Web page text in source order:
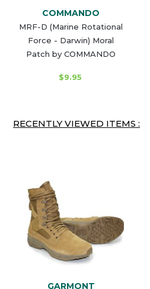
COMMANDO
MRF-D (Marine Rotational
Force - Darwin) Moral
Patch by COMMANDO
$9.95
RECENTLY VIEWED ITEMS :
GARMONT